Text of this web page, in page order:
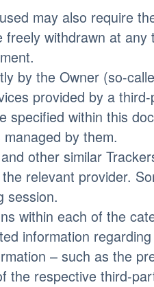
may also require
withdrawn at any
by the Owner (so-
provided by a
specified within this
by them.
other similar
relevant provider.
session.
within each of the
information
– such as the
the respective third-